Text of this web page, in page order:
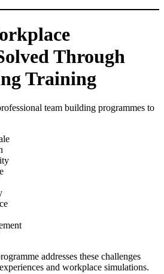
Through
Training
team building programmes to
addresses these challenges
and workplace simulations.